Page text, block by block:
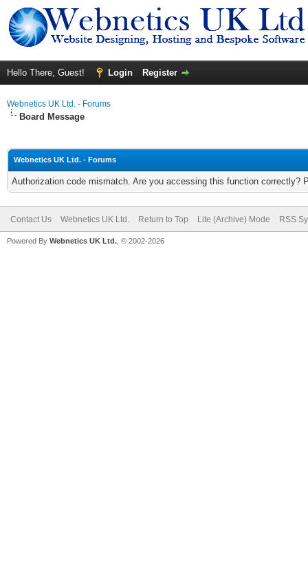
Hello There, Guest! Login Register
Webnetics UK Ltd. - Forums
Board Message
Webnetics UK Ltd. - Forums
Authorization code mismatch. Are you accessing this function correctly?
Contact Us Webnetics UK Ltd. Return to Top Lite (Archive) Mode RSS
Powered By Webnetics UK Ltd. , © 2002-2026